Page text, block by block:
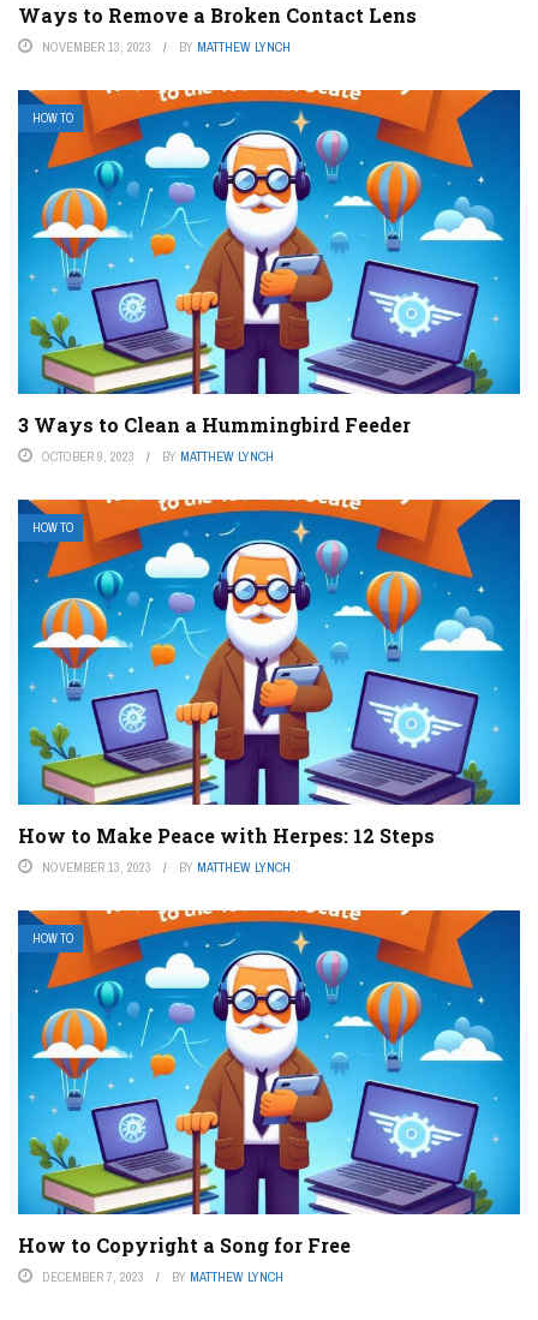
Ways to Remove a Broken Contact Lens
NOVEMBER 13, 2023 BY MATTHEW LYNCH
HOW TO
3 Ways to Clean a Hummingbird Feeder
OCTOBER 9, 2023 BY MATTHEW LYNCH
HOW TO
How to Make Peace with Herpes: 12 Steps
NOVEMBER 13, 2023 BY MATTHEW LYNCH
HOW TO
How to Copyright a Song for Free
DECEMBER 7, 2023 BY MATTHEW LYNCH